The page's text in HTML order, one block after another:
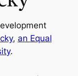
, an Equal
.